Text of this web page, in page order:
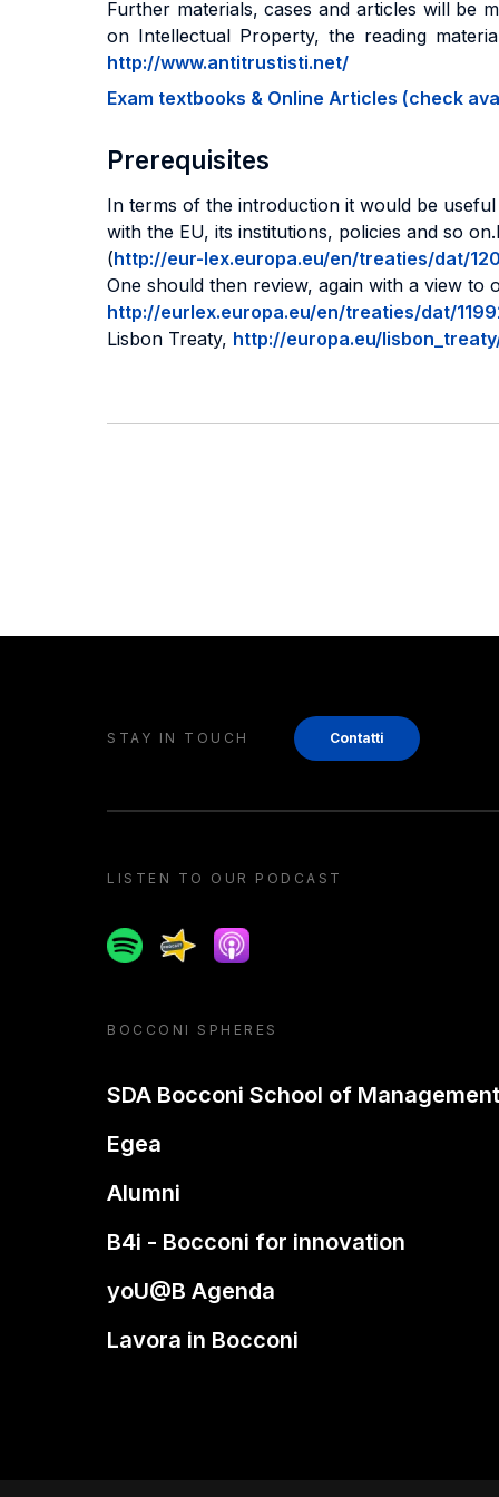
Further materials, cases and articles will be
on Intellectual Property, the reading
http://www.antitrustisti.net/
Exam textbooks & Online Articles (check
Prerequisites
In terms of the introduction it would be
with the EU, its institutions, policies and so
(http://eur-lex.europa.eu/en/treaties/dat/
One should then review, again with a view
http://eurlex.europa.eu/en/treaties/dat/
Lisbon Treaty, http://europa.eu/
STAY IN TOUCH Contatti
LISTEN TO OUR PODCAST
SpotifySpreakerApple podcast
BOCCONI SPHERES
SDA Bocconi School of Management
Egea
Alumni
B4i - Bocconi for innovation
yoU@B Agenda
Lavora in Bocconi